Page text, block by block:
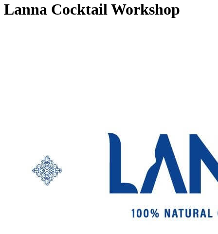
Lanna Cocktail Workshop